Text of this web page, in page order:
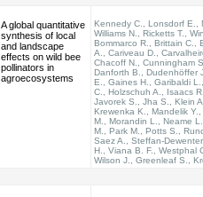
A global quantitative
synthesis of local
and landscape
effects on wild bee
pollinators in
agroecosystems
Kennedy C., Lonsdorf E.,
Williams N., Ricketts T.,
Bommarco R., Brittain C.,
A., Cariveau D.,
Chacoff N., Cunningham
Danforth B., Dudenhöffer
E., Gaines H., Garibaldi
C., Holzschuh A., Isaacs R.,
Javorek S., Jha S., Klein A.,
Krewenka K., Mandelik Y.,
M., Morandin L., Neame
M., Park M., Potts S.,
Saez A., Steffan-
H., Viana B. F., Westphal
Wilson J., Greenleaf S.,